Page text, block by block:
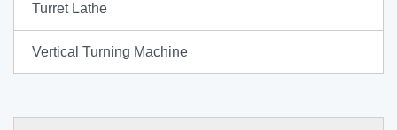
Turret Lathe
Vertical Turning Machine